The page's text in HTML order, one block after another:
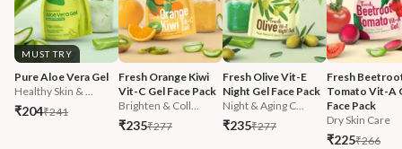
MUST TRY
Pure Aloe Vera Gel
Healthy Skin & ...
₹204₹241
Fresh Orange Kiwi
Vit-C Gel Face Pack
Brighten & Coll...
₹235₹277
Fresh Olive Vit-E
Night Gel Face Pack
Night & Aging C...
₹235₹277
Fresh
Tomato Vit-A
Face Pack
Dry Skin Care
₹225₹266